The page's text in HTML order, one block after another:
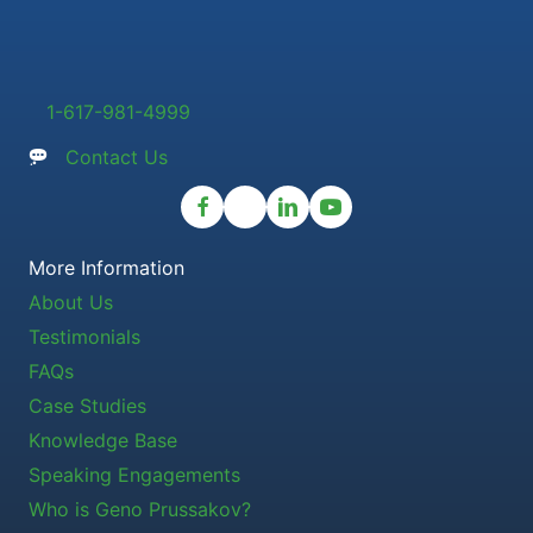
1-617-981-4999
Contact Us
More Information
About Us
Testimonials
FAQs
Case Studies
Knowledge Base
Speaking Engagements
Who is Geno Prussakov?